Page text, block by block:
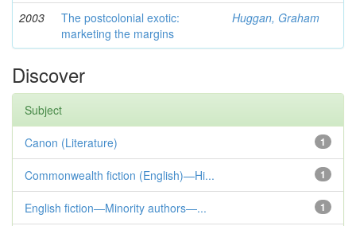
2003
The postcolonial exotic:
marketing the margins
Huggan, Graham
Discover
Subject
1
Canon (Literature)
1
Commonwealth fiction (English)—Hi...
1
English fiction—Minority authors—...